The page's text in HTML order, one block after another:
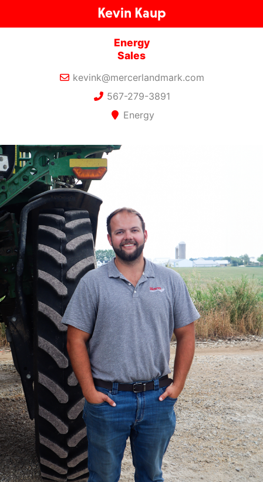
Kevin Kaup
Energy
Sales
kevink@mercerlandmark.com
567-279-3891
Energy